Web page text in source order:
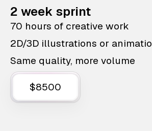
2 week sprint
70 hours of creative work
2D/3D illustrations or
Same quality, more volume
$8500